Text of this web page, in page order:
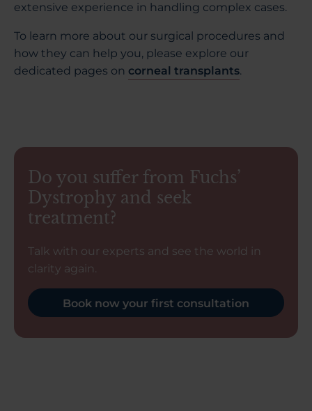
extensive experience in handling complex cases.
To learn more about our surgical procedures and
how they can help you, please explore our
dedicated pages on corneal transplants.
Do you suffer from Fuchs’
Dystrophy and seek
treatment?
Talk with our experts and see the world in
clarity again.
Book now your first consultation